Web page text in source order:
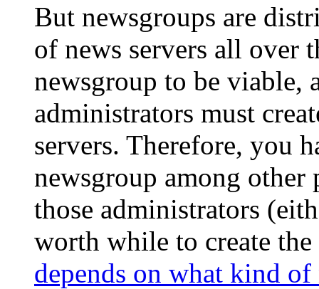
But newsgroups are
of news servers all over
newsgroup to be viable,
administrators must
servers. Therefore, you
newsgroup among
those administrators
worth while to create
depends on what kind